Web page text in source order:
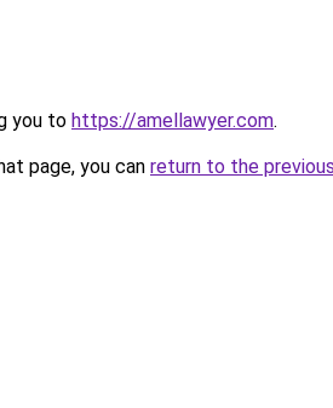
you to https://amellawyer.com.
page, you can return to the